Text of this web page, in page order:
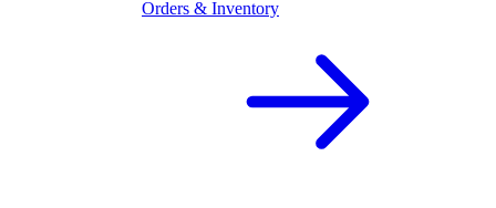
Orders & Inventory